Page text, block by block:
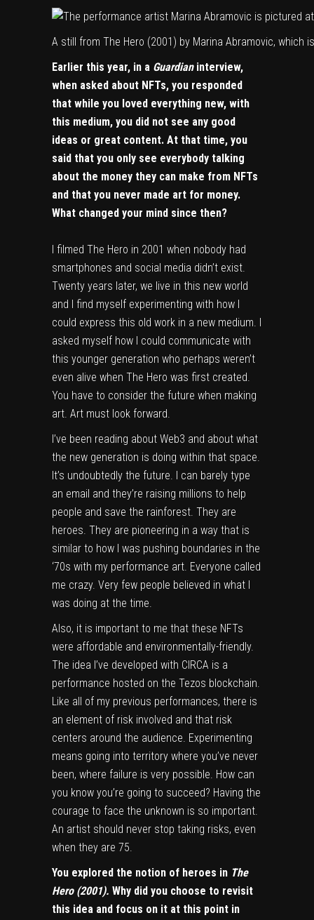
A still from The Hero (2001) by Marina Abramovic, which
Earlier this year, in a Guardianinterview,
when asked about NFTs, you responded
that while you loved everything new, with
this medium, you did not see any good
ideas or great content. At that time, you
said that you only see everybody talking
about the money they can make from NFTs
and that you never made art for money.
What changed your mind since then?
I filmed The Hero in 2001 when nobody had
smartphones and social media didn’t exist.
Twenty years later, we live in this new world
and I find myself experimenting with how I
could express this old work in a new medium. I
asked myself how I could communicate with
this younger generation who perhaps weren’t
even alive when The Hero was first created.
You have to consider the future when making
art. Art must look forward.
I’ve been reading about Web3 and about what
the new generation is doing within that space.
It’s undoubtedly the future. I can barely type
an email and they’re raising millions to help
people and save the rainforest. They are
heroes. They are pioneering in a way that is
similar to how I was pushing boundaries in the
‘70s with my performance art. Everyone called
me crazy. Very few people believed in what I
was doing at the time.
Also, it is important to me that these NFTs
were affordable and environmentally-friendly.
The idea I’ve developed with CIRCA is a
performance hosted on the Tezos blockchain.
Like all of my previous performances, there is
an element of risk involved and that risk
centers around the audience. Experimenting
means going into territory where you’ve never
been, where failure is very possible. How can
you know you’re going to succeed? Having the
courage to face the unknown is so important.
An artist should never stop taking risks, even
when they are 75.
You explored the notion of heroes in The
Hero (2001). Why did you choose to revisit
this idea and focus on it at this point in